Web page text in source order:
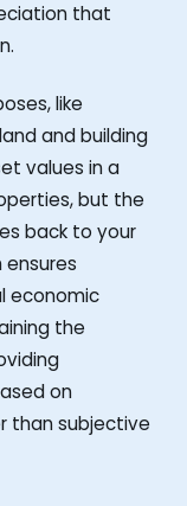
that
like
and building
values in a
but the
back to your
economic
the
on
than subjective